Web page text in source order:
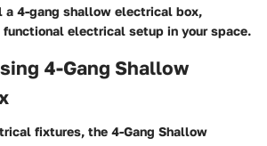
4-gang shallow electrical box,
functional electrical setup in your space.
4-Gang Shallow
fixtures, the 4-Gang Shallow